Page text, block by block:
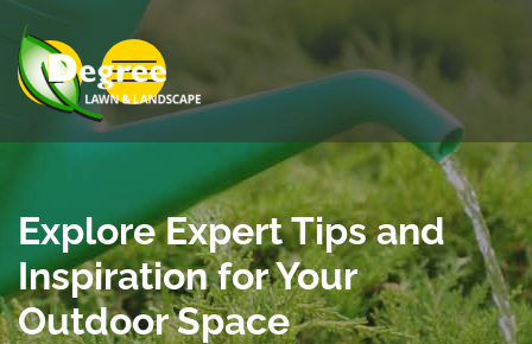
Skip to Main Content
View Menu
Explore Expert Tips and
Inspiration for Your
Outdoor Space